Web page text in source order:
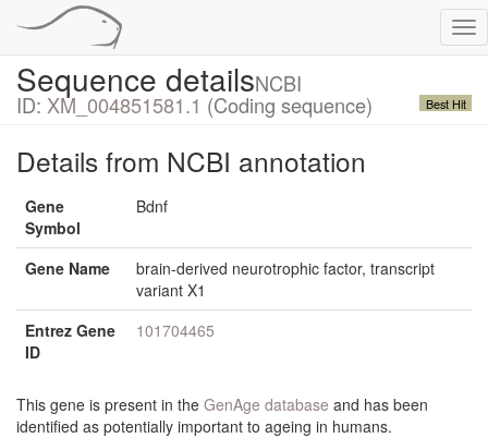
Sequence detailsNCBI
ID: XM_004851581.1 (Coding sequence) Best Hit
Details from NCBI annotation
Gene
Symbol
Bdnf
Gene Name
brain-derived neurotrophic factor, transcript
variant X1
Entrez Gene
ID
101704465
This gene is present in the GenAge database and has been
identified as potentially important to ageing in humans.